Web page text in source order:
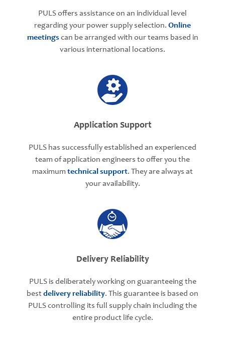
PULS offers assistance on an individual level
regarding your power supply selection. Online
meetings can be arranged with our teams based in
various international locations.
Application Support
PULS has successfully established an experienced
team of application engineers to offer you the
maximum technical support. They are always at
your availability.
Delivery Reliability
PULS is deliberately working on guaranteeing the
bestdelivery reliability. This guarantee is based on
PULS controlling its full supply chain including the
entire product life cycle.